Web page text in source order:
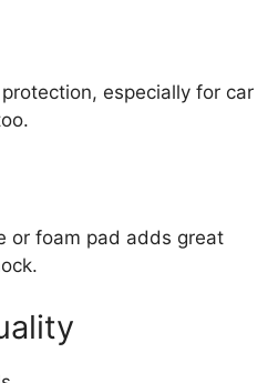
especially for car
or foam pad adds great